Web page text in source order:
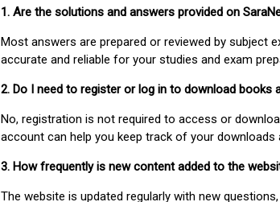
1. Are the solutions and answers provided on
Most answers are prepared or reviewed by subject
accurate and reliable for your studies and exam
2. Do I need to register or log in to download books
No, registration is not required to access or
account can help you keep track of your
3. How frequently is new content added to the
The website is updated regularly with new